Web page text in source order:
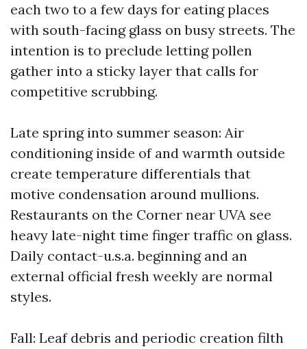
each two to a few days for eating places
with south-facing glass on busy streets. The
intention is to preclude letting pollen
gather into a sticky layer that calls for
competitive scrubbing.
Late spring into summer season: Air
conditioning inside of and warmth outside
create temperature differentials that
motive condensation around mullions.
Restaurants on the Corner near UVA see
heavy late-night time finger traffic on glass.
Daily contact-u.s.a. beginning and an
external official fresh weekly are normal
styles.
Fall: Leaf debris and periodic creation filth